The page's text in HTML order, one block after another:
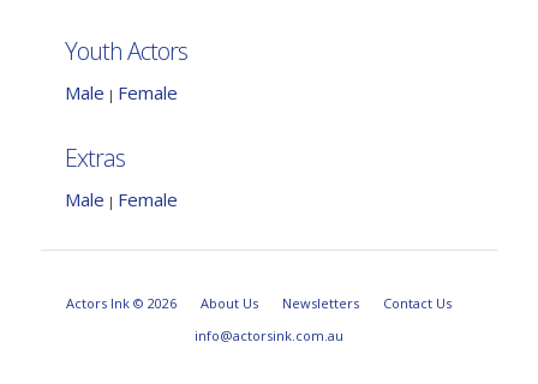
Youth Actors
Male | Female
Extras
Male | Female
Actors Ink © 2026 About Us Newsletters
Contact Us
info@actorsink.com.au